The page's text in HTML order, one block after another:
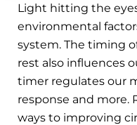
Light hitting the
environmental
system. The timing
rest also influences
timer regulates our
response and more.
ways to improving